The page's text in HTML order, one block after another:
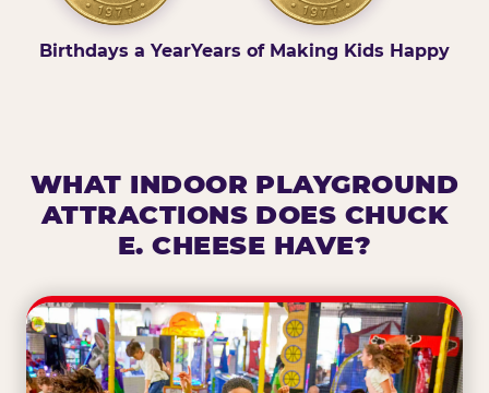
Birthdays a YearYears of Making Kids Happy
WHAT INDOOR PLAYGROUND
ATTRACTIONS DOES CHUCK
E. CHEESE HAVE?